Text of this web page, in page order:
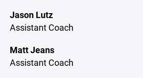
Jason Lutz
Assistant Coach
Matt Jeans
Assistant Coach